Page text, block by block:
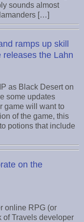
sounds almost
[…]
ramps up skill
releases the Lahn
as Black Desert on
some updates
game will want to
of the game, this
potions that include
on the
online RPG (or
of Travels developer